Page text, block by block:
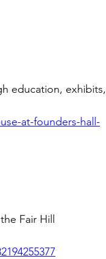
education, exhibits,
at-founders-hall-
Fair Hill